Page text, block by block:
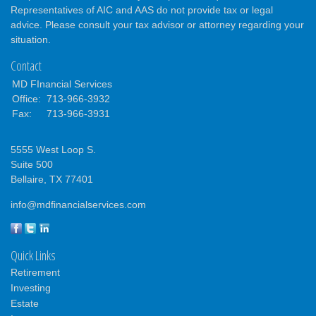
Representatives of AIC and AAS do not provide tax or legal
advice. Please consult your tax advisor or attorney regarding your
situation.
Contact
MD FInancial Services
Office: 713-966-3932
Fax:
713-966-3931
5555 West Loop S.
Suite 500
Bellaire, TX 77401
info@mdfinancialservices.com
Quick Links
Retirement
Investing
Estate